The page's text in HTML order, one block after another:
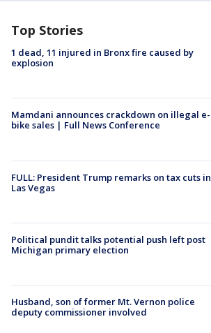
Top Stories
1 dead, 11 injured in Bronx fire caused by
explosion
Mamdani announces crackdown on illegal e-
bike sales | Full News Conference
FULL: President Trump remarks on tax cuts in
Las Vegas
Political pundit talks potential push left post
Michigan primary election
Husband, son of former Mt. Vernon police
deputy commissioner involved